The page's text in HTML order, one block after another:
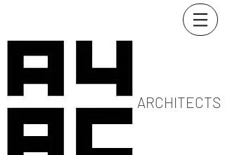
ARCHITECTS